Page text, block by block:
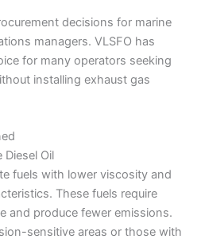
decisions for marine
managers. VLSFO has
for many operators seeking
installing exhaust gas
Diesel Oil
fuels with lower viscosity and
These fuels require
and produce fewer emissions.
sensitive areas or those with